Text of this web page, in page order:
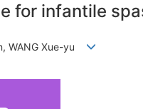
for infantile
WANG Xue-yu